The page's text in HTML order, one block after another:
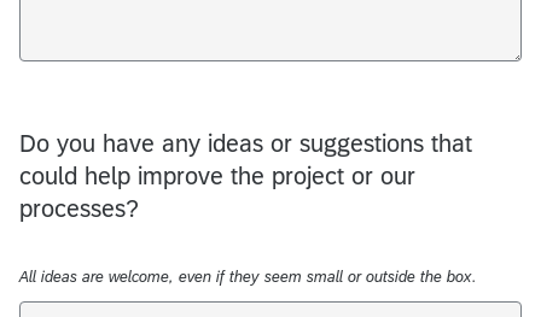
Do you have any ideas or suggestions that
could help improve the project or our
processes?
All ideas are welcome, even if they seem small or outside the box.